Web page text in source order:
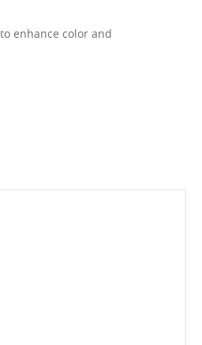
enhance color and